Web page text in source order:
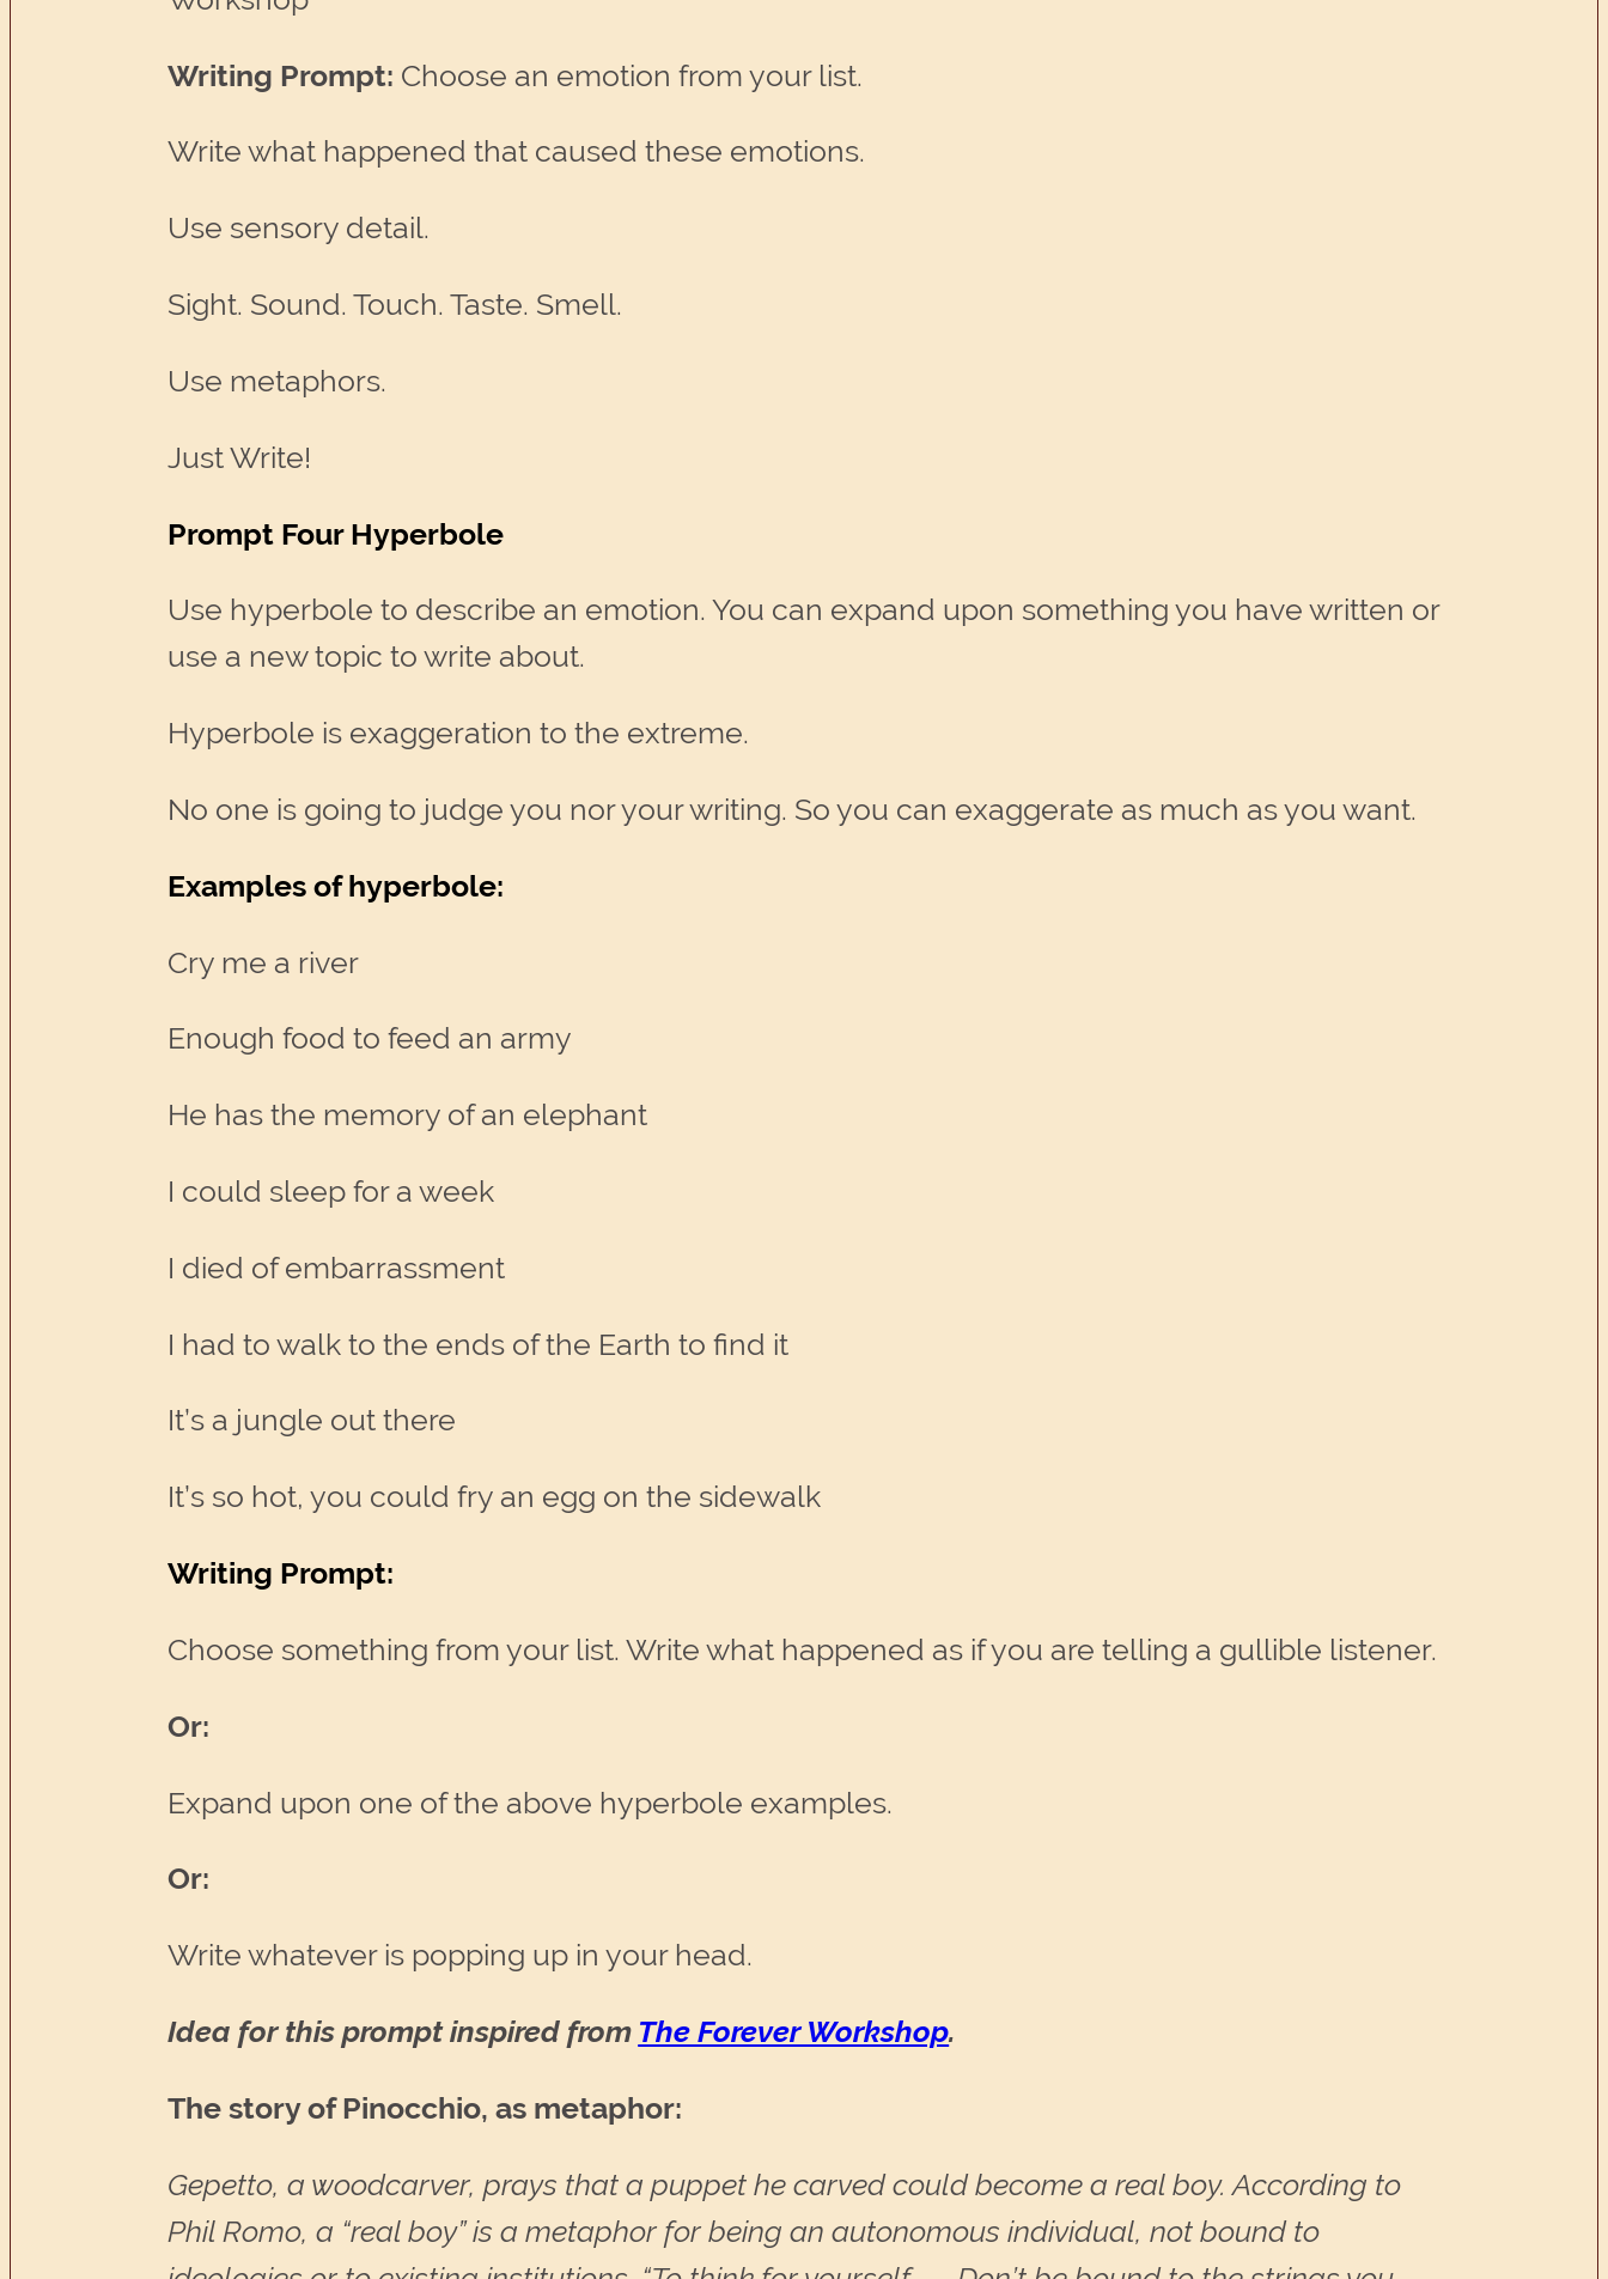
Writing Prompt: Choose an emotion from your list.
Write what happened that caused these emotions.
Use sensory detail.
Sight. Sound. Touch. Taste. Smell.
Use metaphors.
Just Write!
Prompt Four Hyperbole
Use hyperbole to describe an emotion. You can expand upon something you have written or
use a new topic to write about.
Hyperbole is exaggeration to the extreme.
No one is going to judge you nor your writing. So you can exaggerate as much as you want.
Examples of hyperbole:
Cry me a river
Enough food to feed an army
He has the memory of an elephant
I could sleep for a week
I died of embarrassment
I had to walk to the ends of the Earth to find it
It’s a jungle out there
It’s so hot, you could fry an egg on the sidewalk
Writing Prompt:
Choose something from your list. Write what happened as if you are telling a gullible listener.
Or:
Expand upon one of the above hyperbole examples.
Or:
Write whatever is popping up in your head.
Idea for this prompt inspired from The Forever Workshop.
The story of Pinocchio, as metaphor:
Gepetto, a woodcarver, prays that a puppet he carved could become a real boy. According to
Phil Romo, a “real boy” is a metaphor for being an autonomous individual, not bound to